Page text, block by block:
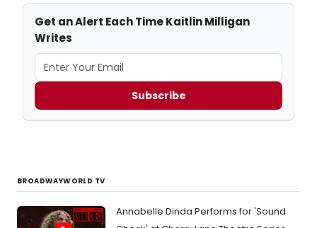
Get an Alert Each Time Kaitlin Milligan
Writes
Subscribe
BROADWAYWORLD TV
Annabelle Dinda Performs for 'Sound